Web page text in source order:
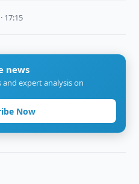
17:15
news
expert analysis on
Now